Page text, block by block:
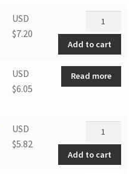
USD
$7.20
DOOR
STOPPER
Add to cart
USD
$6.05
Read more
USD
$5.82
Lower
hinge
quantity
Add to cart